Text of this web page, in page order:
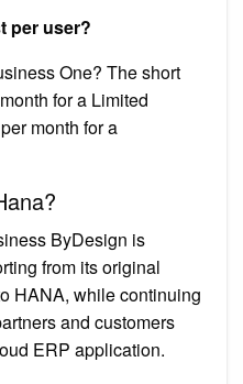
per user?
One? The short
for a Limited
month for a
ByDesign is
from its original
HANA, while continuing
and customers
ERP application.